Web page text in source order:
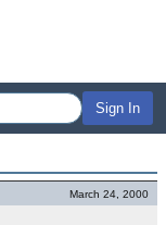
Sign In
March 24, 2000